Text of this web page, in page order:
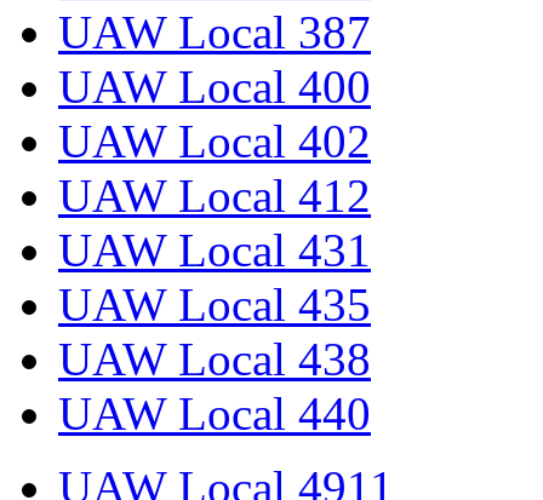
UAW Local 387
UAW Local 400
UAW Local 402
UAW Local 412
UAW Local 431
UAW Local 435
UAW Local 438
UAW Local 440
UAW Local 4911